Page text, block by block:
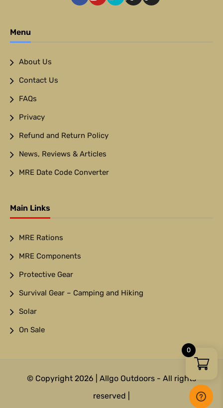
Menu
About Us
Contact Us
FAQs
Privacy
Refund and Return Policy
News, Reviews & Articles
MRE Date Code Converter
Main Links
MRE Rations
MRE Components
Protective Gear
Survival Gear – Camping and Hiking
Solar
On Sale
© Copyright 2026 | Allgo Outdoors - All rights
reserved |
0